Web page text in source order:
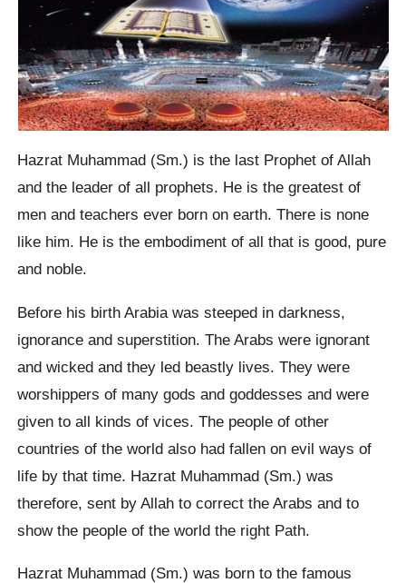
Hazrat Muhammad (Sm.) is the last Prophet of Allah
and the leader of all prophets. He is the greatest of
men and teachers ever born on earth. There is none
like him. He is the embodiment of all that is good, pure
and noble.
Before his birth Arabia was steeped in darkness,
ignorance and superstition. The Arabs were ignorant
and wicked and they led beastly lives. They were
worshippers of many gods and goddesses and were
given to all kinds of vices. The people of other
countries of the world also had fallen on evil ways of
life by that time. Hazrat Muhammad (Sm.) was
therefore, sent by Allah to correct the Arabs and to
show the people of the world the right Path.
Hazrat Muhammad (Sm.) was born to the famous